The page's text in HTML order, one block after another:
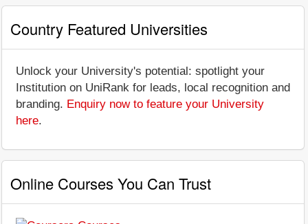
Country Featured Universities
Unlock your University's potential: spotlight your
Institution on UniRank for leads, local recognition and
branding. Enquiry now to feature your University
here.
Online Courses You Can Trust